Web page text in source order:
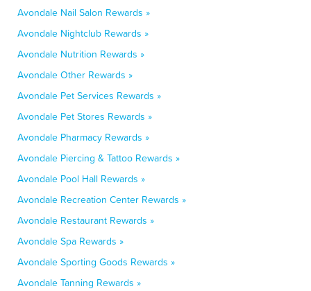
Avondale Nail Salon Rewards »
Avondale Nightclub Rewards »
Avondale Nutrition Rewards »
Avondale Other Rewards »
Avondale Pet Services Rewards »
Avondale Pet Stores Rewards »
Avondale Pharmacy Rewards »
Avondale Piercing & Tattoo Rewards »
Avondale Pool Hall Rewards »
Avondale Recreation Center Rewards »
Avondale Restaurant Rewards »
Avondale Spa Rewards »
Avondale Sporting Goods Rewards »
Avondale Tanning Rewards »